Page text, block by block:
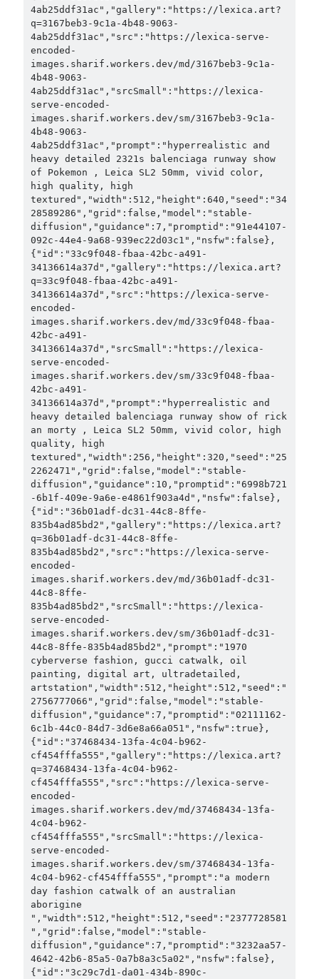
4ab25ddf31ac","gallery":"https://lexica.art?
q=3167beb3-9c1a-4b48-9063-
4ab25ddf31ac","src":"https://lexica-serve-
encoded-
images.sharif.workers.dev/md/3167beb3-9c1a-
4b48-9063-
4ab25ddf31ac","srcSmall":"https://lexica-
serve-encoded-
images.sharif.workers.dev/sm/3167beb3-9c1a-
4b48-9063-
4ab25ddf31ac","prompt":"hyperrealistic and
heavy detailed 2321s balenciaga runway show
of Pokemon , Leica SL2 50mm, vivid color,
high quality, high
textured","width":512,"height":640,"seed":"34
28589286","grid":false,"model":"stable-
diffusion","guidance":7,"promptid":"91e44107-
092c-44e4-9a68-939ec22d03c1","nsfw":false},
{"id":"33c9f048-fbaa-42bc-a491-
34136614a37d","gallery":"https://lexica.art?
q=33c9f048-fbaa-42bc-a491-
34136614a37d","src":"https://lexica-serve-
encoded-
images.sharif.workers.dev/md/33c9f048-fbaa-
42bc-a491-
34136614a37d","srcSmall":"https://lexica-
serve-encoded-
images.sharif.workers.dev/sm/33c9f048-fbaa-
42bc-a491-
34136614a37d","prompt":"hyperrealistic and
heavy detailed balenciaga runway show of rick
an morty , Leica SL2 50mm, vivid color, high
quality, high
textured","width":256,"height":320,"seed":"25
2262471","grid":false,"model":"stable-
diffusion","guidance":10,"promptid":"6998b721
-6b1f-409e-9a6e-e4861f903a4d","nsfw":false},
{"id":"36b01adf-dc31-44c8-8ffe-
835b4ad85bd2","gallery":"https://lexica.art?
q=36b01adf-dc31-44c8-8ffe-
835b4ad85bd2","src":"https://lexica-serve-
encoded-
images.sharif.workers.dev/md/36b01adf-dc31-
44c8-8ffe-
835b4ad85bd2","srcSmall":"https://lexica-
serve-encoded-
images.sharif.workers.dev/sm/36b01adf-dc31-
44c8-8ffe-835b4ad85bd2","prompt":"1970
cyberverse fashion, gucci catwalk, oil
painting, digital art, ultradetailed,
artstation","width":512,"height":512,"seed":"
2756777066","grid":false,"model":"stable-
diffusion","guidance":7,"promptid":"02111162-
6c1b-44c0-84d7-3d6e8a66a051","nsfw":true},
{"id":"37468434-13fa-4c04-b962-
cf454fffa555","gallery":"https://lexica.art?
q=37468434-13fa-4c04-b962-
cf454fffa555","src":"https://lexica-serve-
encoded-
images.sharif.workers.dev/md/37468434-13fa-
4c04-b962-
cf454fffa555","srcSmall":"https://lexica-
serve-encoded-
images.sharif.workers.dev/sm/37468434-13fa-
4c04-b962-cf454fffa555","prompt":"a modern
day fashion catwalk of an australian
aborigine
","width":512,"height":512,"seed":"2377728581
","grid":false,"model":"stable-
diffusion","guidance":7,"promptid":"3232aa57-
4642-42b6-85a5-0a7b8a3c5a02","nsfw":false},
{"id":"3c29c7d1-da01-434b-890c-